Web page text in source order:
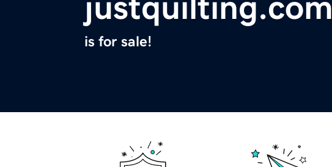
justquilting.com
is for sale!